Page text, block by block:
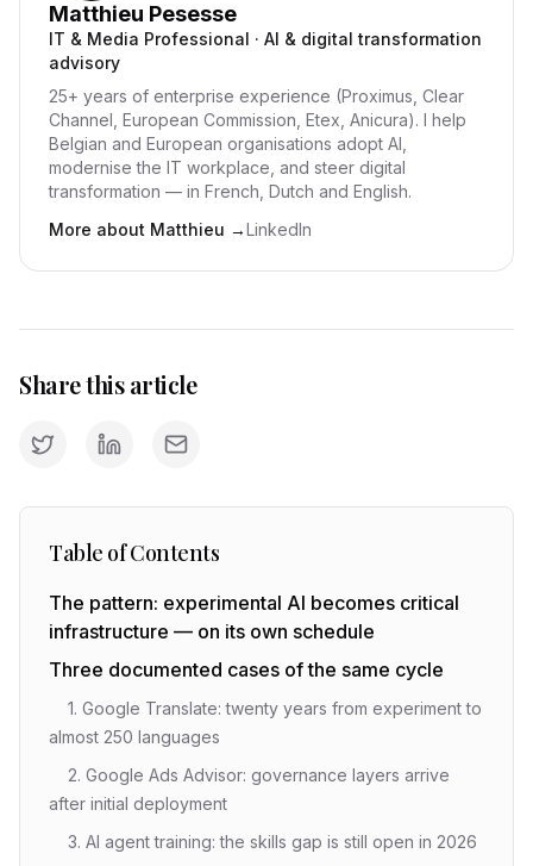
Table of Contents
The pattern: experimental AI becomes critical
infrastructure — on its own schedule
Three documented cases of the same cycle
1. Google Translate: twenty years from experiment to
almost 250 languages
2. Google Ads Advisor: governance layers arrive
after initial deployment
3. AI agent training: the skills gap is still open in 2026
Matthieu Pesesse
IT & Media Professional · AI & digital transformation
advisory
25+ years of enterprise experience (Proximus, Clear
Channel, European Commission, Etex, Anicura). I help
Belgian and European organisations adopt AI,
modernise the IT workplace, and steer digital
transformation — in French, Dutch and English.
More about Matthieu →LinkedIn
Share this article